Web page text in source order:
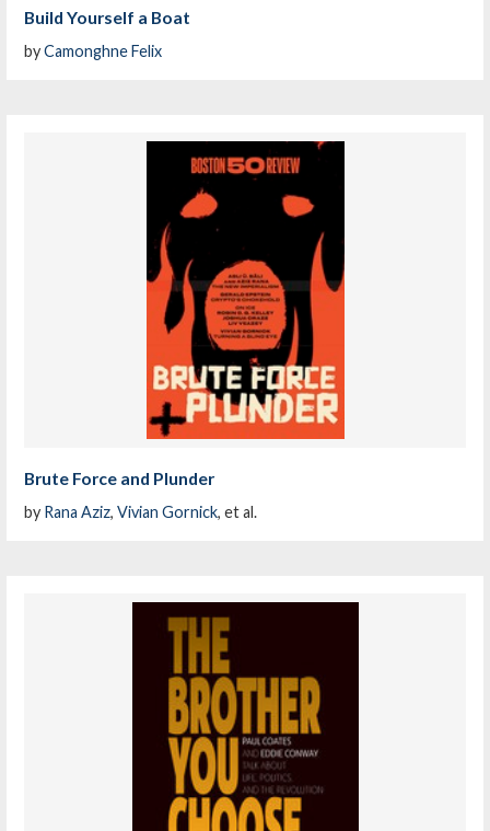
Build Yourself a Boat
byCamonghne Felix
Brute Force and Plunder
by Rana Aziz,Vivian Gornick, et al.